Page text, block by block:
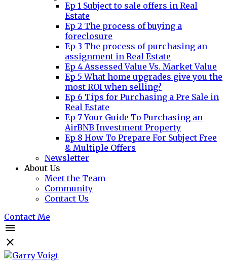
Ep 1 Subject to sale offers in Real
Estate
Ep 2 The process of buying a
foreclosure
Ep 3 The process of purchasing an
assignment in Real Estate
Ep 4 Assessed Value Vs. Market Value
Ep 5 What home upgrades give you the
most ROI when selling?
Ep 6 Tips for Purchasing a Pre Sale in
Real Estate
Ep 7 Your Guide To Purchasing an
AirBNB Investment Property
Ep 8 How To Prepare For Subject Free
& Multiple Offers
Newsletter
About Us
Meet the Team
Community
Contact Us
Contact Me